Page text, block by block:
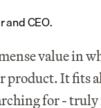
and CEO.
value in
product. It fits
for -